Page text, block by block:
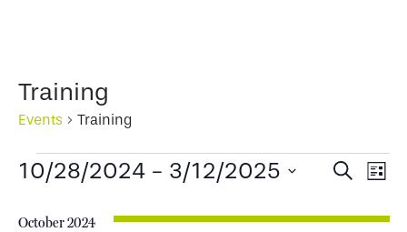
Training
Events Training
Events
Events
Search
List
10/28/2024 - 3/12/2025
date.
October 2024